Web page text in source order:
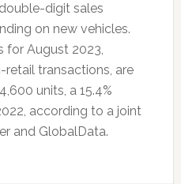
digit sales
on new vehicles.
for August 2023,
retail transactions, are
units, a 15.4%
according to a joint
and GlobalData.